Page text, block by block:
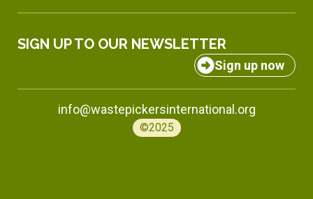
SIGN UP TO OUR NEWSLETTER
Sign up now
info@wastepickersinternational.org
©2025